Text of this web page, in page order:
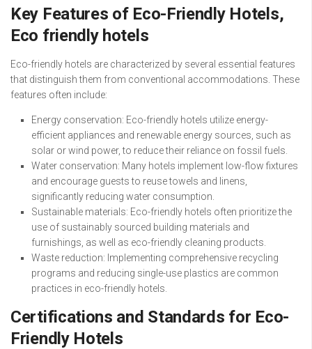
Key Features of Eco-Friendly Hotels,
Eco friendly hotels
Eco-friendly hotels are characterized by several essential features
that distinguish them from conventional accommodations. These
features often include:
Energy conservation: Eco-friendly hotels utilize energy-
efficient appliances and renewable energy sources, such as
solar or wind power, to reduce their reliance on fossil fuels.
Water conservation: Many hotels implement low-flow fixtures
and encourage guests to reuse towels and linens,
significantly reducing water consumption.
Sustainable materials: Eco-friendly hotels often prioritize the
use of sustainably sourced building materials and
furnishings, as well as eco-friendly cleaning products.
Waste reduction: Implementing comprehensive recycling
programs and reducing single-use plastics are common
practices in eco-friendly hotels.
Certifications and Standards for Eco-
Friendly Hotels